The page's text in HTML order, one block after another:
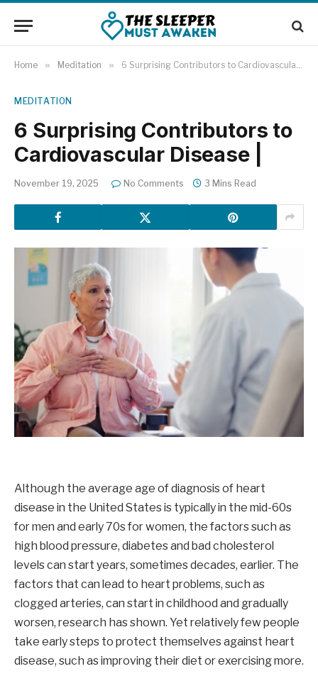
Home » Meditation » 6 Surprising Contributors to Cardiovascular Disease |
MEDITATION
6 Surprising Contributors to
Cardiovascular Disease |
November 19, 2025 No Comments 3 Mins Read
Although the average age of diagnosis of heart
disease in the United States is typically in the mid-60s
for men and early 70s for women, the factors such as
high blood pressure, diabetes and bad cholesterol
levels can start years, sometimes decades, earlier. The
factors that can lead to heart problems, such as
clogged arteries, can start in childhood and gradually
worsen, research has shown. Yet relatively few people
take early steps to protect themselves against heart
disease, such as improving their diet or exercising more.